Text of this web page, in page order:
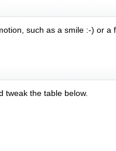
such as a smile :-) or a
tweak the table below.